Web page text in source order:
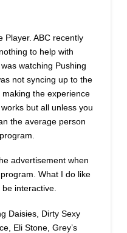
Player. ABC recently
to help with
watching Pushing
not syncing up to the
the experience
but all unless you
the average person
advertisement when
What I do like
interactive.
Daisies, Dirty Sexy
Eli Stone, Grey’s